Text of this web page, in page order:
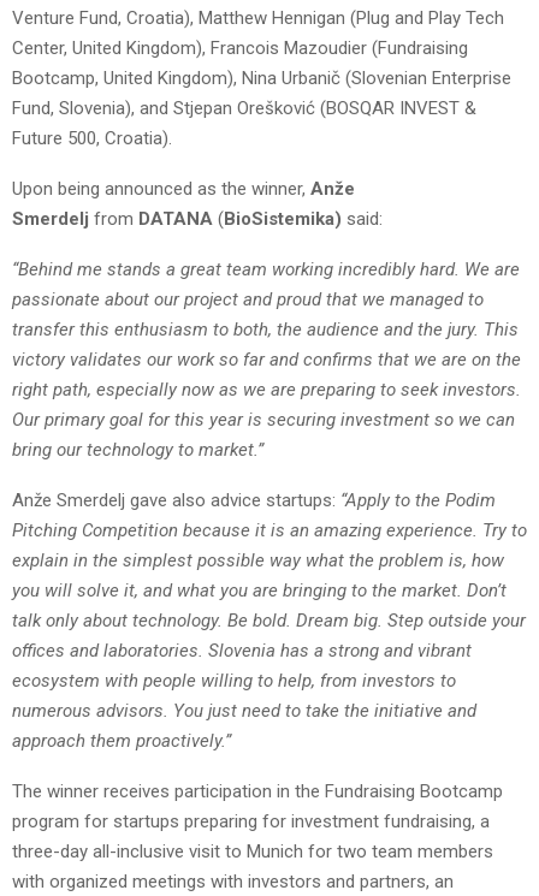
Venture Fund, Croatia), Matthew Hennigan (Plug and Play Tech
Center, United Kingdom), Francois Mazoudier (Fundraising
Bootcamp, United Kingdom), Nina Urbanič (Slovenian Enterprise
Fund, Slovenia), and Stjepan Orešković (BOSQAR INVEST &
Future 500, Croatia).
Upon being announced as the winner, Anže
Smerdelj from DATANA (BioSistemika) said:
“Behind me stands a great team working incredibly hard. We are
passionate about our project and proud that we managed to
transfer this enthusiasm to both, the audience and the jury. This
victory validates our work so far and confirms that we are on the
right path, especially now as we are preparing to seek investors.
Our primary goal for this year is securing investment so we can
bring our technology to market.”
Anže Smerdelj gave also advice startups: “Apply to the Podim
Pitching Competition because it is an amazing experience. Try to
explain in the simplest possible way what the problem is, how
you will solve it, and what you are bringing to the market. Don’t
talk only about technology. Be bold. Dream big. Step outside your
offices and laboratories. Slovenia has a strong and vibrant
ecosystem with people willing to help, from investors to
numerous advisors. You just need to take the initiative and
approach them proactively.”
The winner receives participation in the Fundraising Bootcamp
program for startups preparing for investment fundraising, a
three-day all-inclusive visit to Munich for two team members
with organized meetings with investors and partners, an